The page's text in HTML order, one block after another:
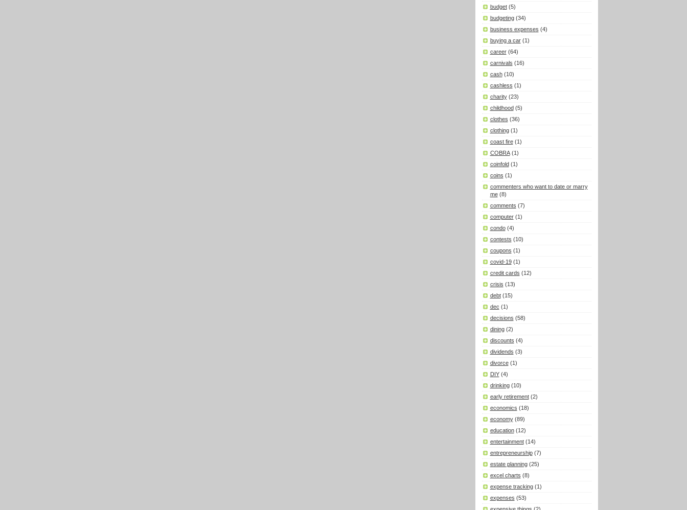
budget (5)
budgeting (34)
business expenses (4)
buying a car (1)
career (64)
carnivals (16)
cash (10)
cashless (1)
charity (23)
childhood (5)
clothes (36)
clothing (1)
coast fire (1)
COBRA (1)
coinfold (1)
coins (1)
commenters who want to date or marry
me (8)
comments (7)
computer (1)
condo (4)
contests (10)
coupons (1)
covid-19 (1)
credit cards (12)
crisis (13)
debt (15)
dec (1)
decisions (58)
dining (2)
discounts (4)
dividends (3)
divorce (1)
DIY (4)
drinking (10)
early retirement (2)
economics (18)
economy (89)
education (12)
entertainment (14)
entrepreneurship (7)
estate planning (25)
excel charts (8)
expense tracking (1)
expenses (53)